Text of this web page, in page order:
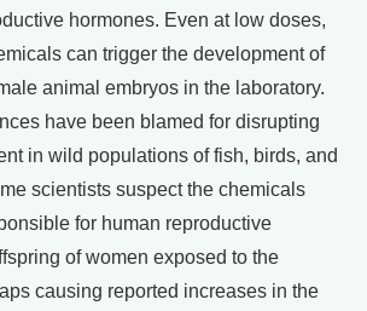
hormones. Even at low doses,
can trigger the development of
animal embryos in the laboratory.
have been blamed for disrupting
in wild populations of fish, birds, and
scientists suspect the chemicals
for human reproductive
of women exposed to the
causing reported increases in the